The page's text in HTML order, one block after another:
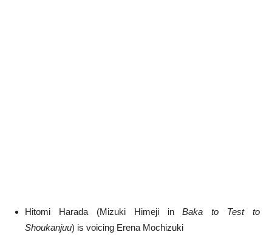
Hitomi Harada (Mizuki Himeji inBaka to Test to
Shoukanjuu) is voicing Erena Mochizuki